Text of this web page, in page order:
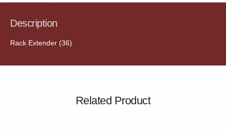
Description
Rack Extender (36)
Related Product